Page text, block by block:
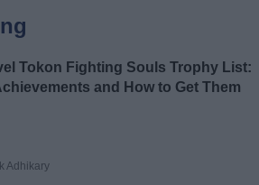
Tokon Fighting Souls Trophy List:
and How to Get Them
Adhikary